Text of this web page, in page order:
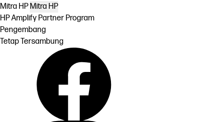
Mitra HP Mitra HP
HP Amplify Partner Program
Pengembang
Tetap Tersambung